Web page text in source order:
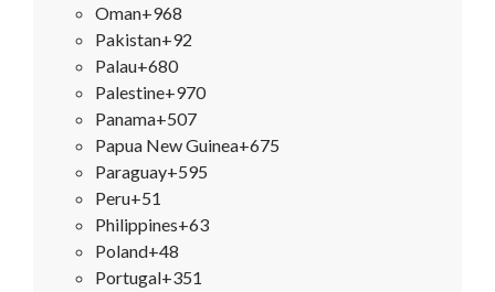
Oman+968
Pakistan+92
Palau+680
Palestine+970
Panama+507
Papua New Guinea+675
Paraguay+595
Peru+51
Philippines+63
Poland+48
Portugal+351